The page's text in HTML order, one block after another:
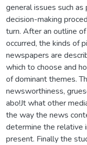
general issues such
decision-making
turn. After an outline
occurred, the kinds of
newspapers are
which to choose and
of dominant themes.
newsworthiness,
abo!Jt what other
the way the news
determine the relative
present. Finally the